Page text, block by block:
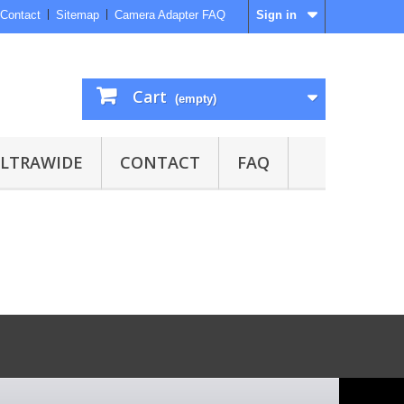
Sign in
Contact Sitemap Camera Adapter FAQ
Cart (empty)
CONTACT FAQ